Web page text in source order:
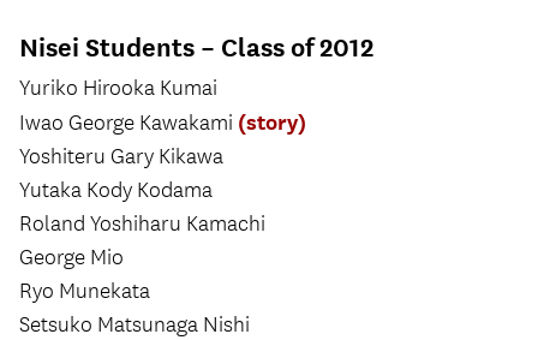
Nisei Students – Class of 2012
Yuriko Hirooka Kumai
Iwao George Kawakami (story)
Yoshiteru Gary Kikawa
Yutaka Kody Kodama
Roland Yoshiharu Kamachi
George Mio
Ryo Munekata
Setsuko Matsunaga Nishi